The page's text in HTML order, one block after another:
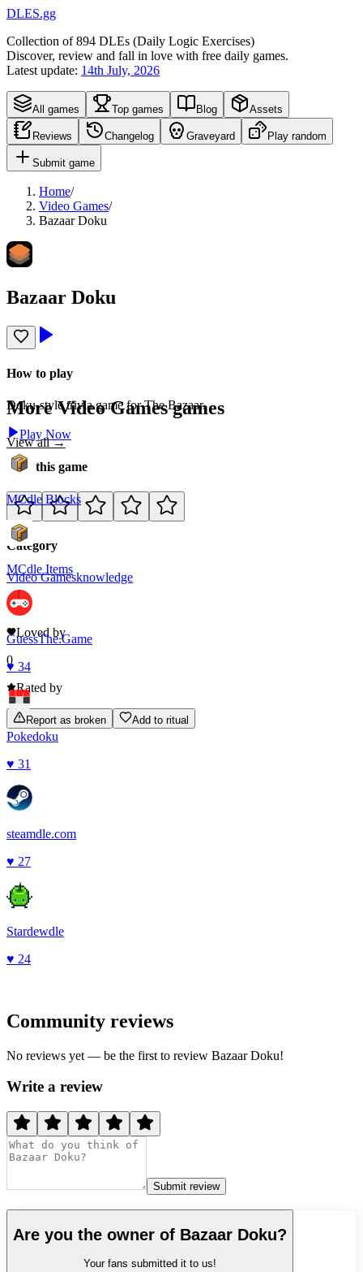
DLES.gg
Collection of894 DLEs (Daily Logic Exercises)
Discover, review and fall in love with free daily games.
Latest update: 14th July, 2026
All games Top games Blog Assets
Reviews Changelog Graveyard Play random
Submit game
Home/
Video Games/
Bazaar Doku
Bazaar Doku
How to play
Doku-style trivia game for The Bazaar.
Play Now
Rate this game
Category
Video Gamesknowledge
0
Loved by
0
Rated by
Report as broken Add to ritual
MoreVideo Gamesgames
View all →
MCdle Blocks
MCdle Items
GuessThe.Game
♥ 34
Pokedoku
♥ 31
steamdle.com
♥ 27
Stardewdle
♥ 24
Community reviews
No reviews yet — be the first to review Bazaar Doku!
Write a review
Submit review
Are you the owner of Bazaar Doku?
Your fans submitted it to us!